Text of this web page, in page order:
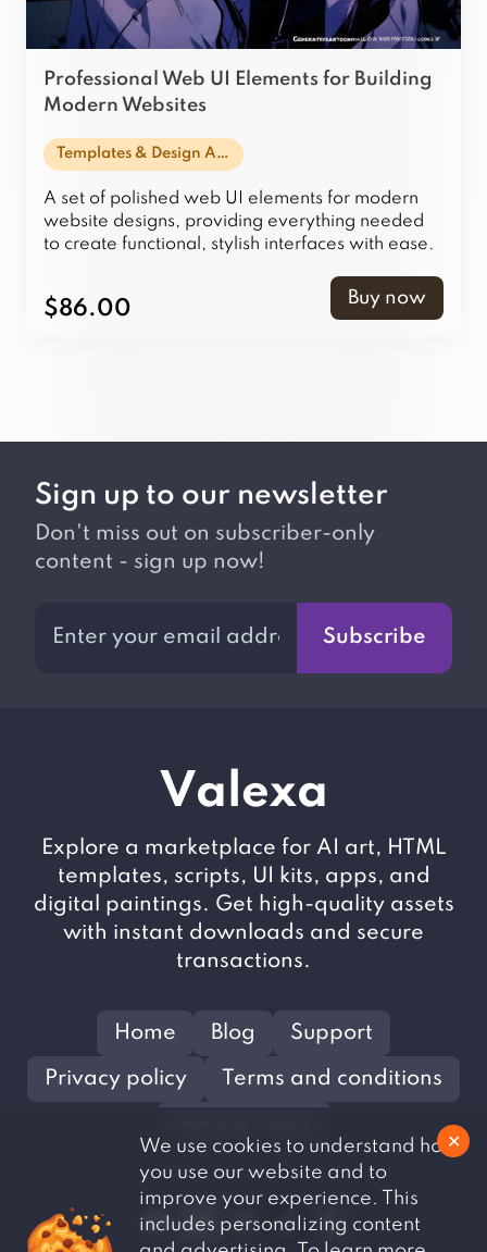
Professional Web UI Elements for Building
Modern Websites
Templates & Design Assets
A set of polished web UI elements for modern
website designs, providing everything needed
to create functional, stylish interfaces with ease.
$86.00 Buy now
Sign up to our newsletter
Don't miss out on subscriber-only
content - sign up now!
Subscribe
Valexa
Explore a marketplace for AI art, HTML
templates, scripts, UI kits, apps, and
digital paintings. Get high-quality assets
with instant downloads and secure
transactions.
Home Blog Support
Privacy policy Terms and conditions
✕
We use cookies to understand how
you use our website and to
improve your experience. This
includes personalizing content